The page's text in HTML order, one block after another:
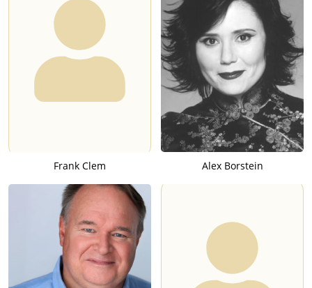
Frank Clem Alex Borstein